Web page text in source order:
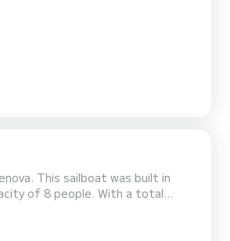
This sailboat was built in
Antico di Genova For your